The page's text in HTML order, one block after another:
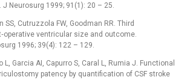
Neurosurg 1999; 91(1): 20 –⁠ 25.
SS, Cutruzzola FW, Goodman RR. Third
ventricular size and outcome.
1996; 39(4): 122 –⁠ 129.
L, Garcia AI, Capurro S, Caral L, Rumia J. Functional
patency by quantification of CSF stroke